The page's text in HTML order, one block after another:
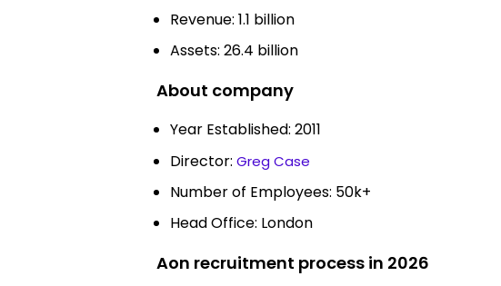
Revenue: 1.1 billion
Assets: 26.4 billion
About company
Year Established: 2011
Director: Greg Case
Number of Employees: 50k+
Head Office: London
Aon recruitment process in 2026